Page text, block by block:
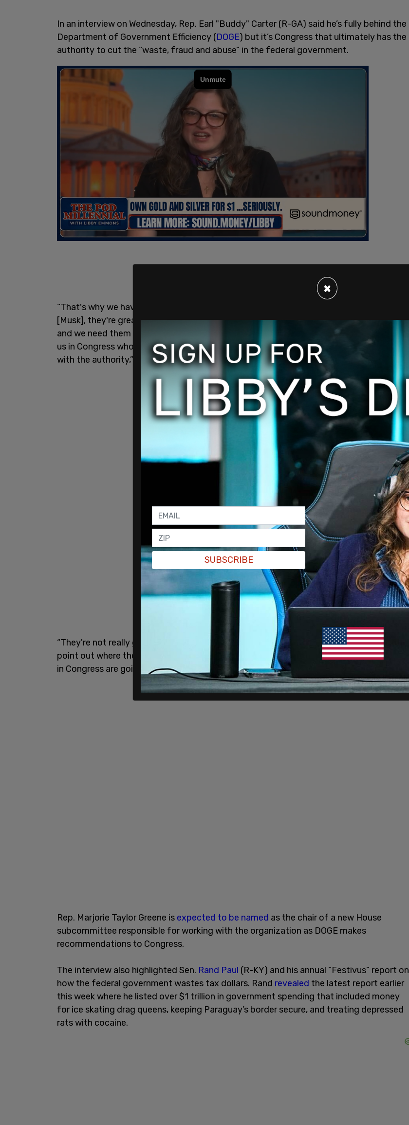
In an interview on Wednesday, Rep. Earl "Buddy" Carter (R-GA) said he’s fully behind the
Department of Government Efficiency (DOGE) but it’s Congress that ultimately has the
authority to cut the “waste, fraud and abuse” in the federal government.
“That's why we have the DOGE caucus, because remember Vivek [Ramaswamy] and Elon
[Musk], they're great businessmen and obviously very successful, obviously very smart
and we need them to identify the waste, fraud and abuse. But it's going to have to be
us in Congress who take it one step further and who change it, because we are the ones
with the authority,” Carter said.
“They're not really going to have any authority. Yes, they can point out problems to us,
point out where the waste, fraud and abuse is and where we need to tighten up. But we
in Congress are going to be one to have to follow through on that.”
Rep. Marjorie Taylor Greene is expected to be named as the chair of a new House
subcommittee responsible for working with the organization as DOGE makes
recommendations to Congress.
The interview also highlighted Sen. Rand Paul (R-KY) and his annual “Festivus” report on
how the federal government wastes tax dollars. Rand revealed the latest report earlier
this week where he listed over $1 trillion in government spending that included money
for ice skating drag queens, keeping Paraguay’s border secure, and treating depressed
rats with cocaine.
×
SUBSCRIBE